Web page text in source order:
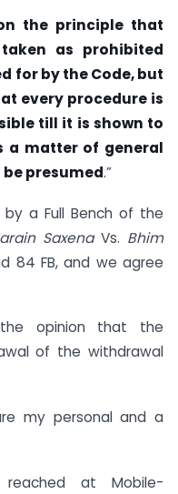
the principle that
as prohibited
for by the Code, but
every procedure is
till it is shown to
a matter of general
presumed.”
a Full Bench of the
SaxenaVs. Bhim
84 FB, and we agree
opinion that the
of the withdrawal
my personal and a
at Mobile-